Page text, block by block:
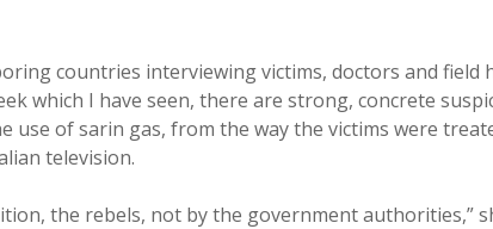
countries interviewing victims, doctors and field
which I have seen, there are strong, concrete
of sarin gas, from the way the victims were
television.
the rebels, not by the government authorities,”